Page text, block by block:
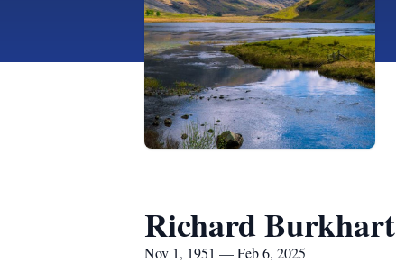
Richard Burkhart
Nov 1, 1951 — Feb 6, 2025